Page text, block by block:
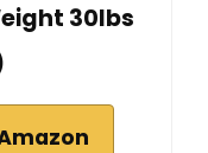
30lbs